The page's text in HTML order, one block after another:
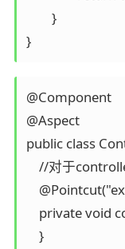
}
@Component
@Aspect
public class
//对于
private void
    }